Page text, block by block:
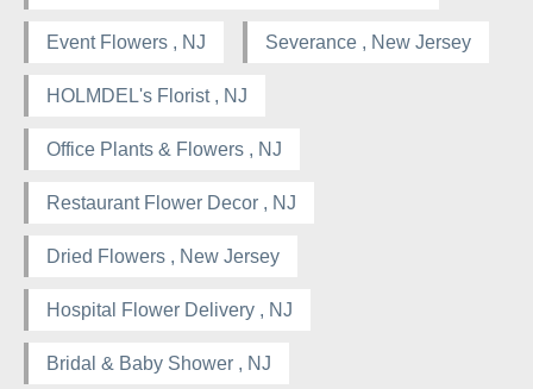
Event Flowers , NJ Severance , New Jersey
HOLMDEL's Florist , NJ
Office Plants & Flowers , NJ
Restaurant Flower Decor , NJ
Dried Flowers , New Jersey
Hospital Flower Delivery , NJ
Bridal & Baby Shower , NJ